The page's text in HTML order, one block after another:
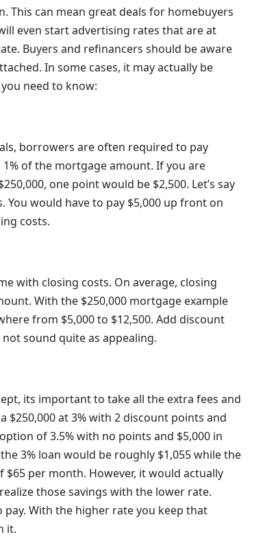
This can mean great deals for homebuyers
even start advertising rates that are at
Buyers and refinancers should be aware
In some cases, it may actually be
need to know:
borrowers are often required to pay
of the mortgage amount. If you are
one point would be $2,500. Let’s say
would have to pay $5,000 up front on
costs.
with closing costs. On average, closing
With the $250,000 mortgage example
from $5,000 to $12,500. Add discount
sound quite as appealing.
its important to take all the extra fees and
$250,000 at 3% with 2 discount points and
of 3.5% with no points and $5,000 in
3% loan would be roughly $1,055 while the
$65 per month. However, it would actually
those savings with the lower rate.
With the higher rate you keep that
it.